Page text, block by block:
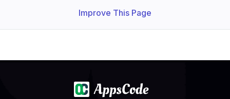
Improve This Page